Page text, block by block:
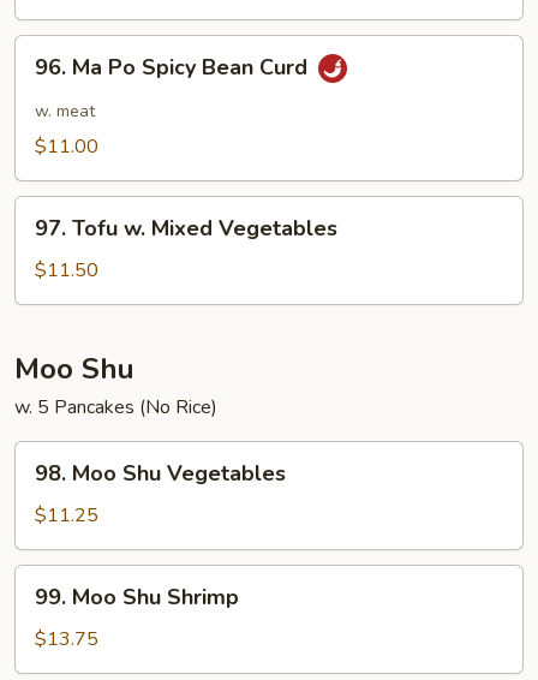
Ma
Po
Spicy
Curd
96. Ma Po Spicy Bean Curd
w. meat
$11.00
Tofu
Mixed
97. Tofu w. Mixed Vegetables
$11.50
Moo Shu
w. 5 Pancakes (No Rice)
Moo
Shu
Vegetables
98. Moo Shu Vegetables
$11.25
Moo
Shu
Shrimp
99. Moo Shu Shrimp
$13.75